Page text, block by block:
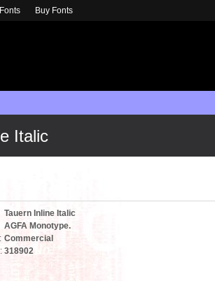
Italic
Tauern Inline Italic
AGFA Monotype.
Commercial
318902
Buy Fonts